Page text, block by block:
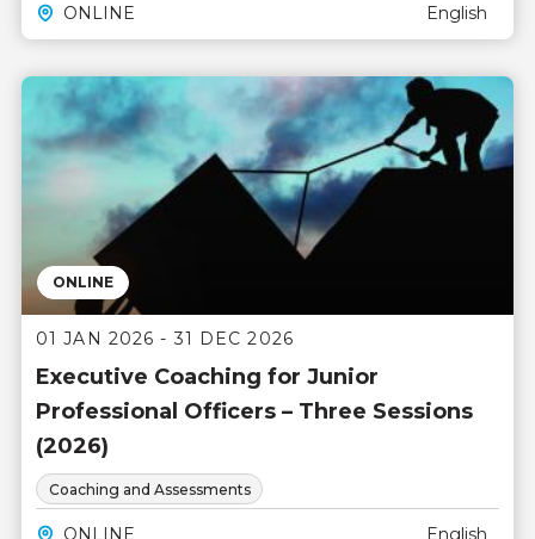
ONLINE English
ONLINE
01 JAN 2026 - 31 DEC 2026
Executive Coaching for Junior
Professional Officers – Three Sessions
(2026)
Coaching and Assessments
ONLINE English